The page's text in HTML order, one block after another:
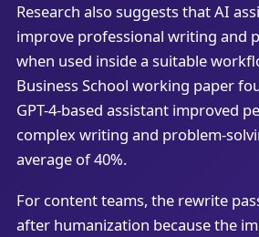
Research also suggests that AI
improve professional writing and
when used inside a suitable
Business School working paper
GPT-4-based assistant improved
complex writing and problem-
average of 40%.
For content teams, the rewrite
after humanization because the